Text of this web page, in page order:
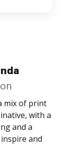
mix of print
with a
and a
and